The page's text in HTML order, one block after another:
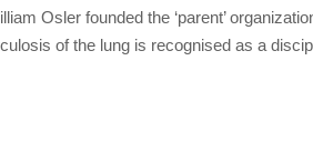
Osler founded the ‘parent’
of the lung is recognised as a